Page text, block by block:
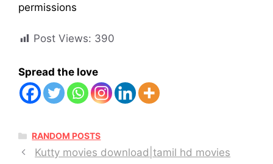
permissions
Post Views: 390
Spread the love
CATEGORIES
RANDOM POSTS
Kutty movies download|tamil hd movies